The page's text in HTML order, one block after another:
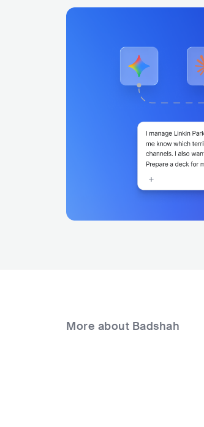
More about Badshah